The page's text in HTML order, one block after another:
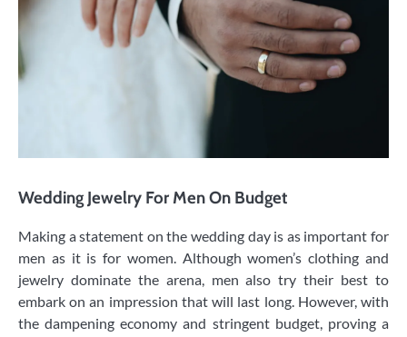
Wedding Jewelry For Men On Budget
Making a statement on the wedding day is as important for
men as it is for women. Although women’s clothing and
jewelry dominate the arena, men also try their best to
embark on an impression that will last long. However, with
the dampening economy and stringent budget, proving a